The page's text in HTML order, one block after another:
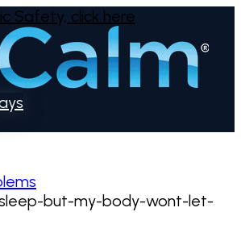
Safety, click here
but-my-body-wont-let-